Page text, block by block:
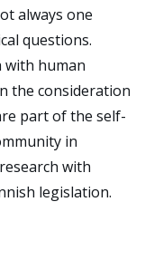
always one
questions.
with human
the consideration
part of the self-
in
with
legislation.